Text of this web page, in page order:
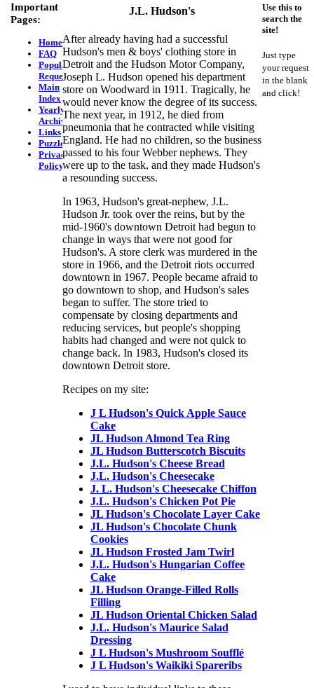
Important
Pages:
Home
FAQ
Popular
Requests
Main
Index
Yearly
Archives
Links
Puzzlers
Privacy
Policy
J.L. Hudson's
After already having had a successful
Hudson's men & boys' clothing store in
Detroit and the Hudson Motor Company,
Joseph L. Hudson opened his department
store on Woodward in 1911. Tragically, he
would never know the degree of its success.
The next year, in 1912, he died from
pneumonia that he contracted while visiting
England. He had no children, so the business
passed to his four Webber nephews. They
were up to the task, and they made Hudson's
a resounding success.
In 1963, Hudson's great-nephew, J.L.
Hudson Jr. took over the reins, but by the
mid-1960's downtown Detroit had begun to
change in ways that were not good for
Hudson's. A store clerk was murdered in the
store in 1966, and the Detroit riots occurred
downtown in 1967. People became afraid to
go downtown to shop, and Hudson's sales
began to suffer. The store tried to
compensate by closing departments and
reducing services, but people's shopping
habits had changed and were not quick to
change back. In 1983, Hudson's closed its
downtown Detroit store.
Recipes on my site:
J L Hudson's Quick Apple Sauce
Cake
JL Hudson Almond Tea Ring
JL Hudson Butterscotch Biscuits
J.L. Hudson's Cheese Bread
J.L. Hudson's Cheesecake
J. L. Hudson's Cheesecake Chiffon
J.L. Hudson's Chicken Pot Pie
JL Hudson's Chocolate Layer Cake
JL Hudson's Chocolate Chunk
Cookies
JL Hudson Frosted Jam Twirl
J.L. Hudson's Hungarian Coffee
Cake
JL Hudson Orange-Filled Rolls
Filling
JL Hudson Oriental Chicken Salad
J.L. Hudson's Maurice Salad
Dressing
J L Hudson's Mushroom Soufflé
J L Hudson's Waikiki Spareribs
Use this to
search the
site!
Just type
your request
in the blank
and click!